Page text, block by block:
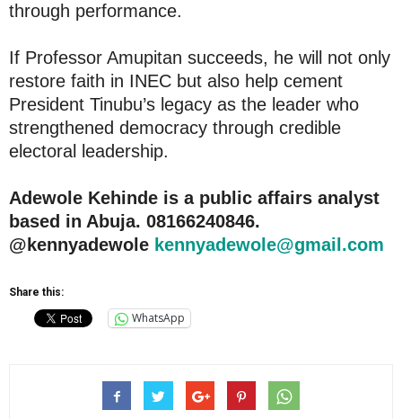
through performance.
If Professor Amupitan succeeds, he will not only
restore faith in INEC but also help cement
President Tinubu’s legacy as the leader who
strengthened democracy through credible
electoral leadership.
Adewole Kehinde is a public affairs analyst
based in Abuja. 08166240846.
@kennyadewole kennyadewole@gmail.com
Share this:
WhatsApp